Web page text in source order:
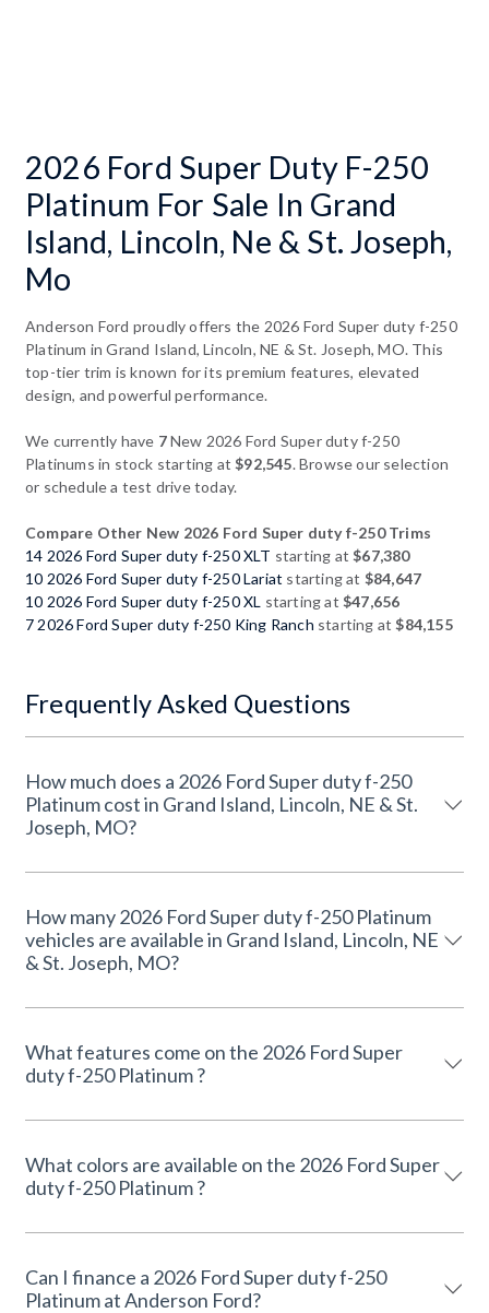
2026 Ford Super Duty F-250
Platinum For Sale In Grand
Island, Lincoln, Ne & St. Joseph,
Mo
Anderson Ford proudly offers the 2026 Ford Super duty f-250
Platinum in Grand Island, Lincoln, NE & St. Joseph, MO. This
top-tier trim is known for its premium features, elevated
design, and powerful performance.
We currently have 7New 2026 Ford Super duty f-250
Platinums in stock starting at$92,545. Browse our selection
or schedule a test drive today.
Compare Other New 2026 Ford Super duty f-250 Trims
14 2026 Ford Super duty f-250 XLT starting at$67,380
10 2026 Ford Super duty f-250 Lariat starting at $84,647
10 2026 Ford Super duty f-250 XL starting at$47,656
7 2026 Ford Super duty f-250 King Ranch starting at$84,155
Frequently Asked Questions
How much does a 2026 Ford Super duty f-250
Platinum cost in Grand Island, Lincoln, NE & St.
Joseph, MO?
How many 2026 Ford Super duty f-250 Platinum
vehicles are available in Grand Island, Lincoln, NE
& St. Joseph, MO?
What features come on the 2026 Ford Super
duty f-250 Platinum ?
What colors are available on the 2026 Ford Super
duty f-250 Platinum ?
Can I finance a 2026 Ford Super duty f-250
Platinum at Anderson Ford?